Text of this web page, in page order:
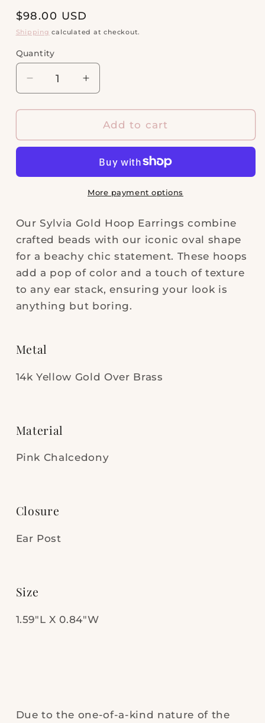
Regular
price
$98.00 USD
Shipping calculated at checkout.
Quantity
Quantity
Decrease
quantity
for
Gold
in
Increase
quantity
for
Sylvia
Gold
Earrings
in
Pink
Add to cart
More payment options
Our Sylvia Gold Hoop Earrings combine
crafted beads with our iconic oval shape
for a beachy chic statement. These hoops
add a pop of color and a touch of texture
to any ear stack, ensuring your look is
anything but boring.
Metal
14k Yellow Gold Over Brass
Material
Pink Chalcedony
Closure
Ear Post
Size
1.59"L X 0.84"W
Due to the one-of-a-kind nature of the